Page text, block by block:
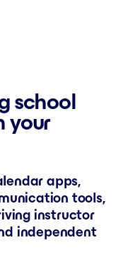
school
your
apps,
tools,
instructor
independent